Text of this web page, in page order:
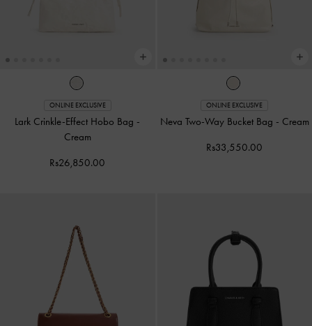
ONLINE EXCLUSIVE
Lark Crinkle-Effect Hobo Bag -
Cream
Rs26,850.00
ONLINE EXCLUSIVE
Neva Two-Way Bucket Bag - Cream
Rs33,550.00